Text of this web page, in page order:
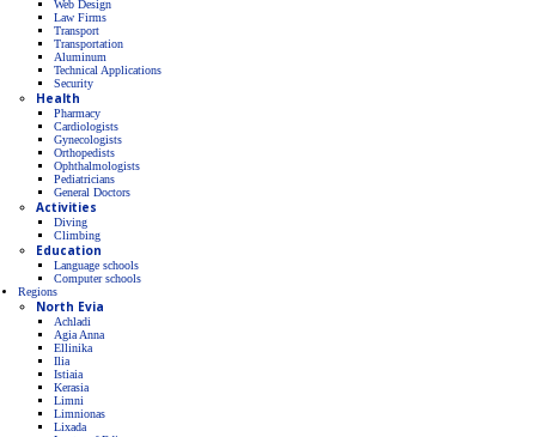
Web Design
Law Firms
Transport
Transportation
Aluminum
Technical Applications
Security
Health
Pharmacy
Cardiologists
Gynecologists
Οrthopedists
Οphthalmologists
Pediatricians
General Doctors
Activities
Diving
Climbing
Education
Language schools
Computer schools
Regions
North Evia
Achladi
Agia Anna
Ellinika
Ilia
Istiaia
Kerasia
Limni
Limnionas
Lixada